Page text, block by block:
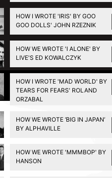
HOW I WROTE 'IRIS' BY GOO
GOO DOLLS' JOHN RZEZNIK
HOW WE WROTE 'I ALONE' BY
LIVE'S ED KOWALCZYK
HOW I WROTE 'MAD WORLD' BY
TEARS FOR FEARS' ROLAND
ORZABAL
HOW WE WROTE ‘BIG IN JAPAN’
BY ALPHAVILLE
HOW WE WROTE 'MMMBOP' BY
HANSON
Privacy Policy